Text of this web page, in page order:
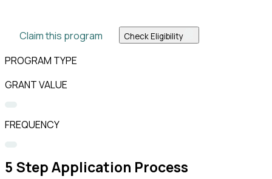
Claim this program Check Eligibility
PROGRAM TYPE
GRANT VALUE
FREQUENCY
5 Step Application Process